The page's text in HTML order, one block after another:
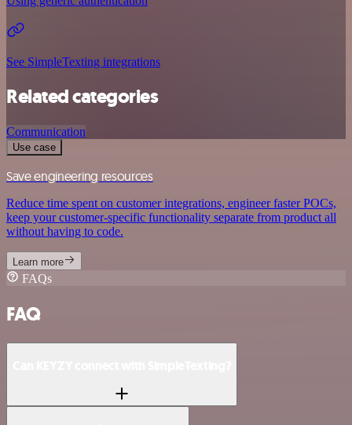
See SimpleTexting integrations
Related categories
Communication
Use case
Save engineering resources
Reduce time spent on customer integrations, engineer faster POCs,
keep your customer-specific functionality separate from product all
without having to code.
Learn more
FAQs
FAQ